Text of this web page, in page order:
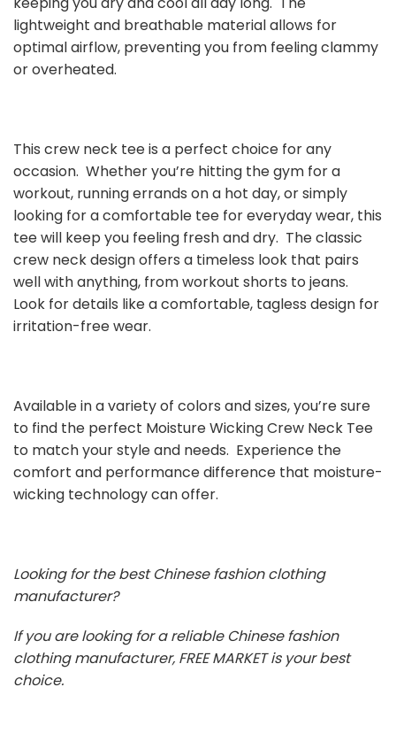
lightweight and breathable material allows for
optimal airflow, preventing you from feeling clammy
or overheated.
This crew neck tee is a perfect choice for any
occasion. Whether you’re hitting the gym for a
workout, running errands on a hot day, or simply
looking for a comfortable tee for everyday wear, this
tee will keep you feeling fresh and dry. The classic
crew neck design offers a timeless look that pairs
well with anything, from workout shorts to jeans.
Look for details like a comfortable, tagless design for
irritation-free wear.
Available in a variety of colors and sizes, you’re sure
to find the perfect Moisture Wicking Crew Neck Tee
to match your style and needs. Experience the
comfort and performance difference that moisture-
wicking technology can offer.
Looking for the best Chinese fashion clothing
manufacturer?
If you are looking for a reliable Chinese fashion
clothing manufacturer, FREE MARKET is your best
choice.